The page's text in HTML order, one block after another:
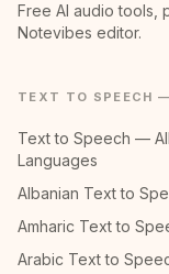
Free AI audio tools,
Notevibes editor.
TEXT TO SPEECH
Text to Speech — All
Languages
Albanian Text to
Amharic Text to
Arabic Text to